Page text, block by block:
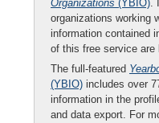
Organizations (YBIO).
organizations working
information contained
of this free service are
The full-featured
(YBIO) includes over
information in the
and data export. For